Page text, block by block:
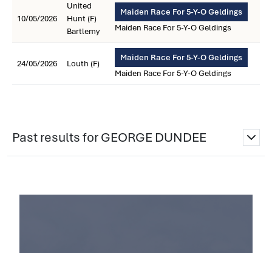
10/05/2026
United
Hunt (F)
Bartlemy
Maiden Race For 5-Y-O Geldings
Maiden Race For 5-Y-O Geldings
24/05/2026 Louth (F)
Maiden Race For 5-Y-O Geldings
Maiden Race For 5-Y-O Geldings
Past results for GEORGE DUNDEE